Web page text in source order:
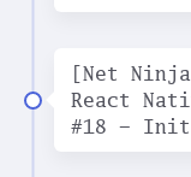
[Net
React
#18 -